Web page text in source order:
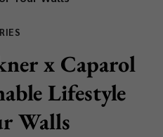
x Caparol
Lifestyle
Walls